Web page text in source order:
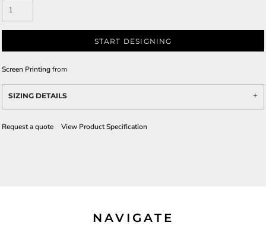
START DESIGNING
Screen Printingfrom
SIZING DETAILS
Request a quote View Product Specification
NAVIGATE